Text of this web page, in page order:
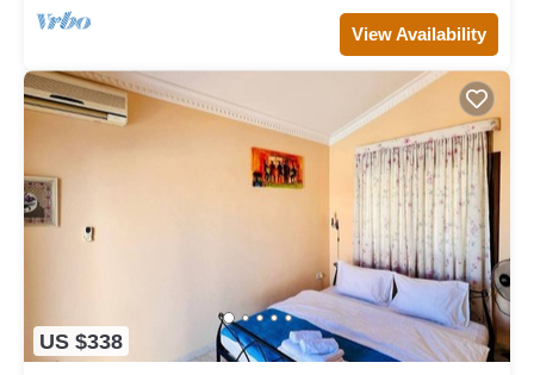
View Availability
US $338